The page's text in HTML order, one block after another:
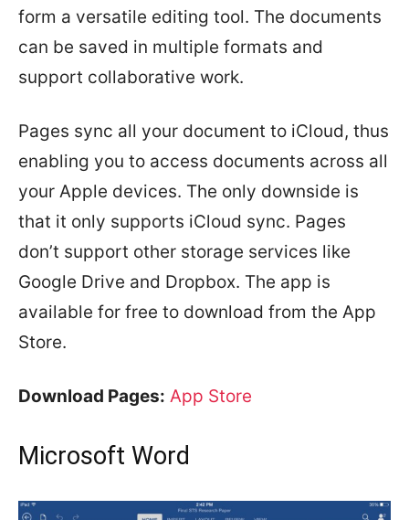
form a versatile editing tool. The documents
can be saved in multiple formats and
support collaborative work.
Pages sync all your document to iCloud, thus
enabling you to access documents across all
your Apple devices. The only downside is
that it only supports iCloud sync. Pages
don’t support other storage services like
Google Drive and Dropbox. The app is
available for free to download from the App
Store.
Download Pages: App Store
Microsoft Word